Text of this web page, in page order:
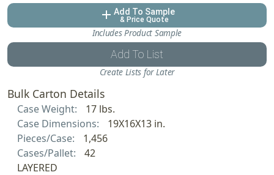
add Add To Sample
& Price Quote
Includes Product Sample
Add To List
Create Lists for Later
Bulk Carton Details
Case Weight:
17 lbs.
Case Dimensions:
19X16X13 in.
Pieces/Case:
1,456
Cases/Pallet:
42
LAYERED